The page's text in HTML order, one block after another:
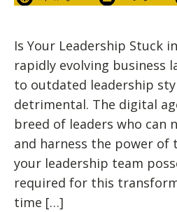
Is Your Leadership Stuck
rapidly evolving business
to outdated leadership
detrimental. The digital
breed of leaders who can
and harness the power of
your leadership team
required for this
time […]